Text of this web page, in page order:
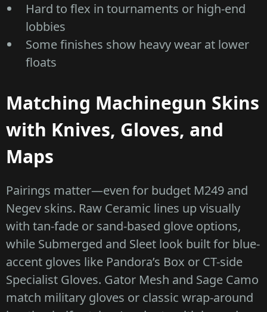
Hard to flex in tournaments or high-end
lobbies
Some finishes show heavy wear at lower
floats
Matching Machinegun Skins
with Knives, Gloves, and
Maps
Pairings matter—even for budget M249 and
Negev skins. Raw Ceramic lines up visually
with tan-fade or sand-based glove options,
while Submerged and Sleet look built for blue-
accent gloves like Pandora’s Box or CT-side
Specialist Gloves. Gator Mesh and Sage Camo
match military gloves or classic wrap-around